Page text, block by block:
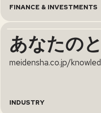
FINANCE & INVESTMENTS
あなたのとな
meidensha.co.jp/
INDUSTRY